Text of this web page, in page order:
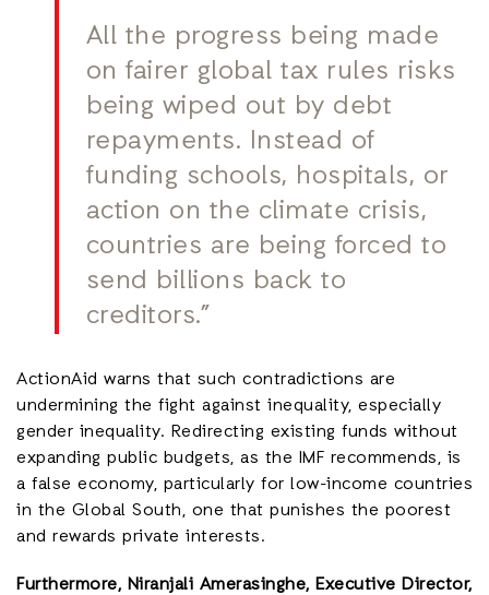
All the progress being made
on fairer global tax rules risks
being wiped out by debt
repayments. Instead of
funding schools, hospitals, or
action on the climate crisis,
countries are being forced to
send billions back to
creditors.”
ActionAid warns that such contradictions are
undermining the fight against inequality, especially
gender inequality. Redirecting existing funds without
expanding public budgets, as the IMF recommends, is
a false economy, particularly for low-income countries
in the Global South, one that punishes the poorest
and rewards private interests.
Furthermore, Niranjali Amerasinghe, Executive Director,